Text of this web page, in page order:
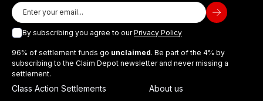
By subscribing you agree to ourPrivacy Policy
96% of settlement funds go unclaimed. Be part of the 4% by
subscribing to the Claim Depot newsletter and never missing a
settlement.
Class Action Settlements
About us